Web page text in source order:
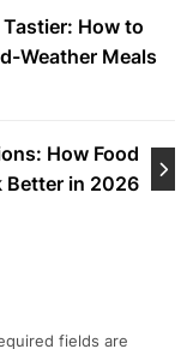
How to
Weather Meals
How Food
Better in 2026
fields are